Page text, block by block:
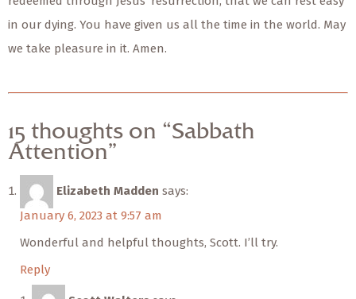
in our dying. You have given us all the time in the world. May
we take pleasure in it. Amen.
15 thoughts on “Sabbath
Attention”
Elizabeth Madden says:
January 6, 2023 at 9:57 am
Wonderful and helpful thoughts, Scott. I’ll try.
Reply